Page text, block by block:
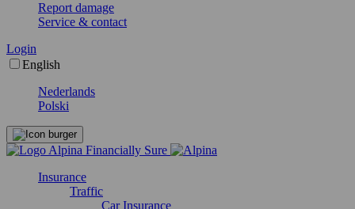
Report damage
Service & contact
Login
English
Nederlands
Polski
Insurance
Traffic
Car Insurance